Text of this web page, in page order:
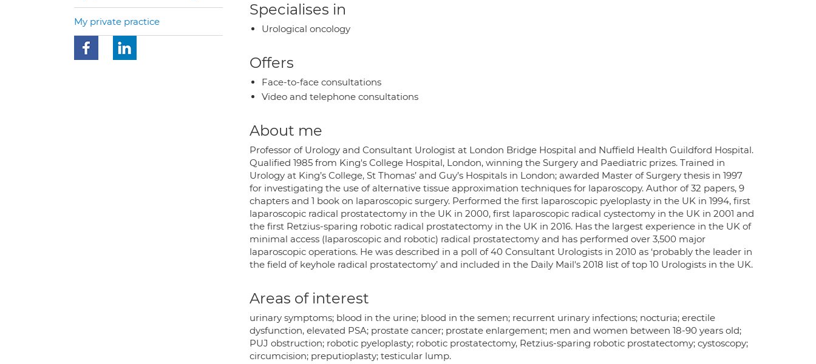
Specialises in
Urological oncology
Offers
Face-to-face consultations
Video and telephone consultations
About me
Professor of Urology and Consultant Urologist at London Bridge Hospital and Nuffield Health Guildford Hospital.
Qualified 1985 from King's College Hospital, London, winning the Surgery and Paediatric prizes. Trained in
Urology at King’s College, St Thomas’ and Guy’s Hospitals in London; awarded Master of Surgery thesis in 1997
for investigating the use of alternative tissue approximation techniques for laparoscopy. Author of 32 papers, 9
chapters and 1 book on laparoscopic surgery. Performed the first laparoscopic pyeloplasty in the UK in 1994, first
laparoscopic radical prostatectomy in the UK in 2000, first laparoscopic radical cystectomy in the UK in 2001 and
the first Retzius-sparing robotic radical prostatectomy in the UK in 2016. Has the largest experience in the UK of
minimal access (laparoscopic and robotic) radical prostatectomy and has performed over 3,500 major
laparoscopic operations. He was described in a poll of 40 Consultant Urologists in 2010 as ‘probably the leader in
the field of keyhole radical prostatectomy’ and included in the Daily Mail's 2018 list of top 10 Urologists in the UK.
Areas of interest
urinary symptoms; blood in the urine; blood in the semen; recurrent urinary infections; nocturia; erectile
dysfunction, elevated PSA; prostate cancer; prostate enlargement; men and women between 18-90 years old;
PUJ obstruction; robotic pyeloplasty; robotic prostatectomy, Retzius-sparing robotic prostatectomy; cystoscopy;
circumcision; preputioplasty; testicular lump.
My private practice